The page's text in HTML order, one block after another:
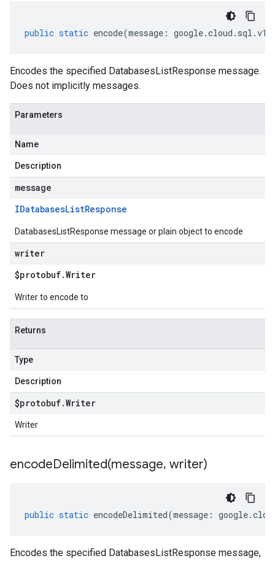
public static encode(message : google.cloud . sql .v1
Encodes the specified DatabasesListResponse message.
Does not implicitly messages.
Parameters
Name
Description
message
IDatabasesListResponse
DatabasesListResponse message or plain object to encode
writer
$protobuf.Writer
Writer to encode to
Returns
Type
Description
$protobuf.Writer
Writer
encodeDelimited(message, writer)
public static encodeDelimited(message : google.
Encodes the specified DatabasesListResponse message,